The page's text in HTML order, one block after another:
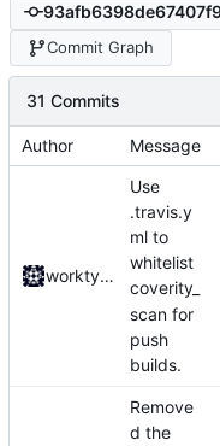
Commit Graph
31 Commits
Author Message
worktycho
Use
.travis.y
ml to
whitelist
coverity_
scan for
push
builds.
Remove
d the